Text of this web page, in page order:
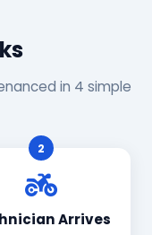
in 4 simple
2
Arrives